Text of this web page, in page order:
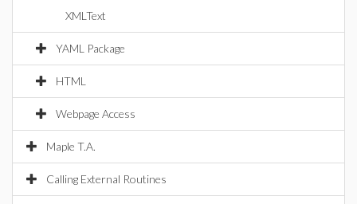
XMLText
YAML Package
HTML
Webpage Access
Maple T.A.
Calling External Routines